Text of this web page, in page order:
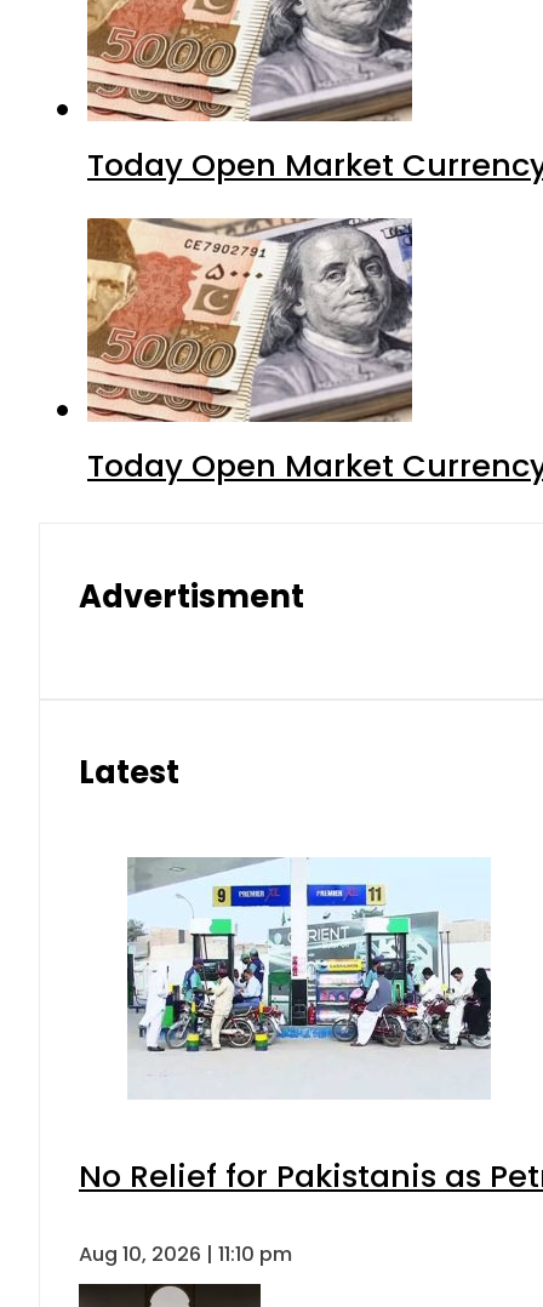
Today Open Market
Today Open Market
Advertisment
Latest
No Relief for Pakistanis as
Aug 10, 2026 | 11:10 pm